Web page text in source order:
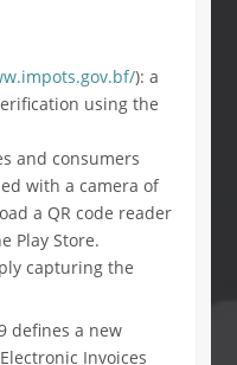
): a
using the
and consumers
with a camera of
a QR code reader
Play Store.
capturing the
defines a new
Invoices